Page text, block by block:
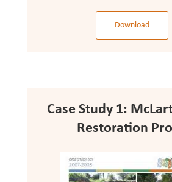
Download
Case Study 1:
Restoration